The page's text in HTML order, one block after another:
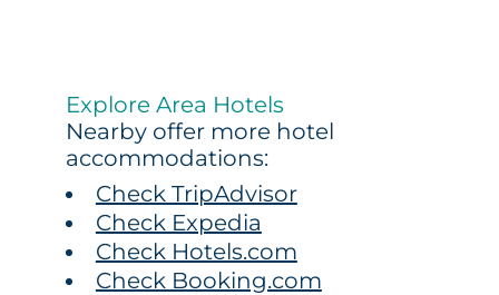
Explore Area Hotels
Nearby offer more hotel
accommodations:
Check TripAdvisor
Check Expedia
Check Hotels.com
Check Booking.com